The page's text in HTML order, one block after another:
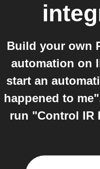
Build your own
automation on
start an
happened to
run "Control IR